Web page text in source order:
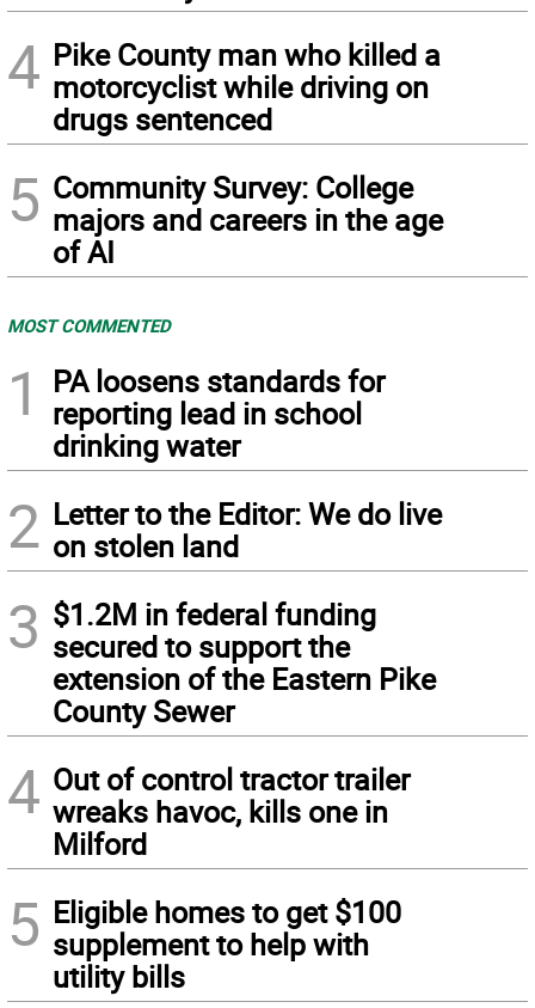
4 Pike County man who killed a
motorcyclist while driving on
drugs sentenced
5 Community Survey: College
majors and careers in the age
of AI
MOST COMMENTED
1
PA loosens standards for
reporting lead in school
drinking water
2 Letter to the Editor: We do live
on stolen land
3 $1.2M in federal funding
secured to support the
extension of the Eastern Pike
County Sewer
4 Out of control tractor trailer
wreaks havoc, kills one in
Milford
5 Eligible homes to get $100
supplement to help with
utility bills